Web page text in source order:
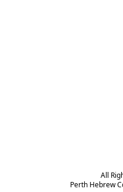
All
Perth Hebrew